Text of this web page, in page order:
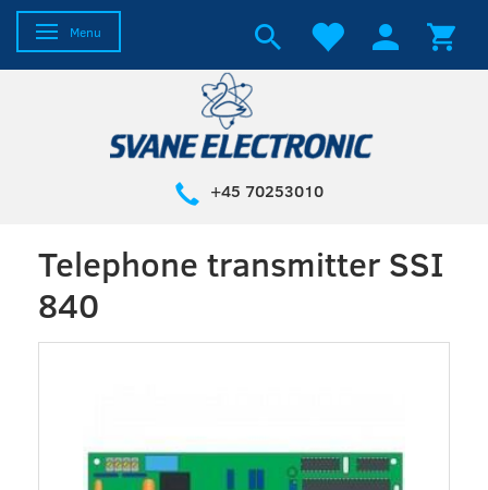
Toggle navigation
Menu
+45 70253010
Telephone transmitter SSI
840